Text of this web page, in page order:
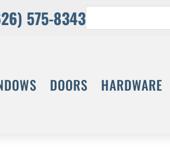
575-8343
DOORS HARDWARE